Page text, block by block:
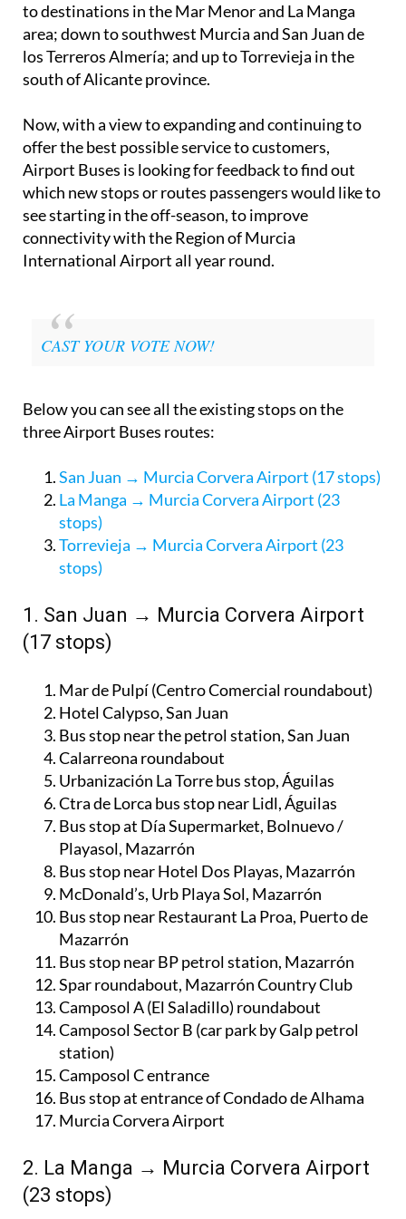
to destinations in the Mar Menor and La Manga
area; down to southwest Murcia and San Juan de
los Terreros Almería; and up to Torrevieja in the
south of Alicante province.
Now, with a view to expanding and continuing to
offer the best possible service to customers,
Airport Buses is looking for feedback to find out
which new stops or routes passengers would like to
see starting in the off-season, to improve
connectivity with the Region of Murcia
International Airport all year round.
CAST YOUR VOTE NOW!
Below you can see all the existing stops on the
three Airport Buses routes:
San Juan → Murcia Corvera Airport (17 stops)
La Manga → Murcia Corvera Airport (23
stops)
Torrevieja → Murcia Corvera Airport (23
stops)
1. San Juan → Murcia Corvera Airport
(17 stops)
Mar de Pulpí (Centro Comercial roundabout)
Hotel Calypso, San Juan
Bus stop near the petrol station, San Juan
Calarreona roundabout
Urbanización La Torre bus stop, Águilas
Ctra de Lorca bus stop near Lidl, Águilas
Bus stop at Día Supermarket, Bolnuevo /
Playasol, Mazarrón
Bus stop near Hotel Dos Playas, Mazarrón
McDonald’s, Urb Playa Sol, Mazarrón
Bus stop near Restaurant La Proa, Puerto de
Mazarrón
Bus stop near BP petrol station, Mazarrón
Spar roundabout, Mazarrón Country Club
Camposol A (El Saladillo) roundabout
Camposol Sector B (car park by Galp petrol
station)
Camposol C entrance
Bus stop at entrance of Condado de Alhama
Murcia Corvera Airport
2. La Manga → Murcia Corvera Airport
(23 stops)